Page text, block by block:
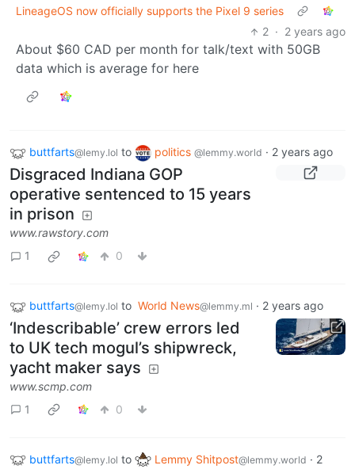
LineageOS now officially supports the Pixel 9 series
2 · 2 years ago
About $60 CAD per month for talk/text with 50GB
data which is average for here
buttfarts@lemy.lol to politics @lemmy.world · 2 years ago
Disgraced Indiana GOP
operative sentenced to 15 years
in prison
www.rawstory.com
1
0
buttfarts@lemy.lol to World News@lemmy.ml · 2 years ago
‘Indescribable’ crew errors led
to UK tech mogul’s shipwreck,
yacht maker says
www.scmp.com
1
0
buttfarts@lemy.lol to Lemmy Shitpost@lemmy.world · 2